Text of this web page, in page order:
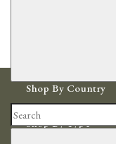
Shop By Country
Africa
Bowls & Baskets
Shop By Type